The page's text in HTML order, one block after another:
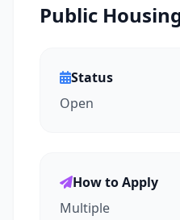
Public
Status
Open
How to Apply
Multiple